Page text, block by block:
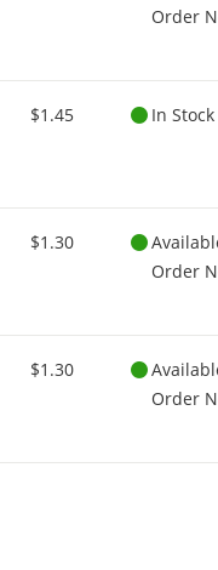
Order
$1.45 In
$1.30
Order
$1.30
Order